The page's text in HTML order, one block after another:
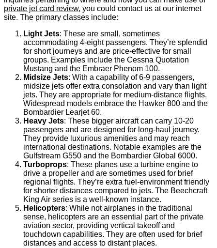
private jet card review, you could contact us at our internet
site. The primary classes include:
Light Jets: These are small, sometimes
accommodating 4-eight passengers. They’re splendid
for short journeys and are price-effective for small
groups. Examples include the Cessna Quotation
Mustang and the Embraer Phenom 100.
Midsize Jets: With a capability of 6-9 passengers,
midsize jets offer extra consolation and vary than light
jets. They are appropriate for medium-distance flights.
Widespread models embrace the Hawker 800 and the
Bombardier Learjet 60.
Heavy Jets: These bigger aircraft can carry 10-20
passengers and are designed for long-haul journey.
They provide luxurious amenities and may reach
international destinations. Notable examples are the
Gulfstream G550 and the Bombardier Global 6000.
Turboprops: These planes use a turbine engine to
drive a propeller and are sometimes used for brief
regional flights. They’re extra fuel-environment friendly
for shorter distances compared to jets. The Beechcraft
King Air series is a well-known instance.
Helicopters: While not airplanes in the traditional
sense, helicopters are an essential part of the private
aviation sector, providing vertical takeoff and
touchdown capabilities. They are often used for brief
distances and access to distant places.